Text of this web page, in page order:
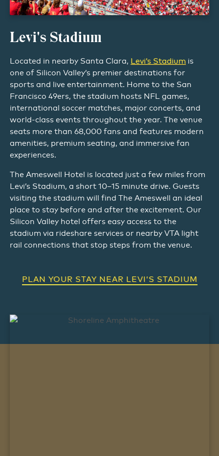
Levi's Stadium
Located in nearby Santa Clara, Levi’s Stadium is
one of Silicon Valley’s premier destinations for
sports and live entertainment. Home to the San
Francisco 49ers, the stadium hosts NFL games,
international soccer matches, major concerts, and
world-class events throughout the year. The venue
seats more than 68,000 fans and features modern
amenities, premium seating, and immersive fan
experiences.
The Ameswell Hotel is located just a few miles from
Levi’s Stadium, a short 10–15 minute drive. Guests
visiting the stadium will find The Ameswell an ideal
place to stay before and after the excitement. Our
Silicon Valley hotel offers easy access to the
stadium via rideshare services or nearby VTA light
rail connections that stop steps from the venue.
PLAN YOUR STAY NEAR LEVI’S STADIUM